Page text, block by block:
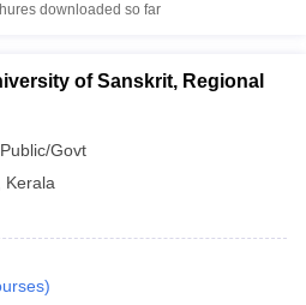
downloaded so far
of Sanskrit, Regional
Public/Govt
Kerala
)